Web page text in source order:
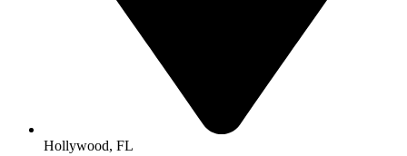
Hollywood, FL